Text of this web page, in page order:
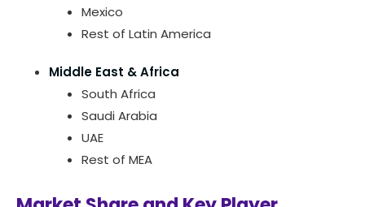
Mexico
Rest of Latin America
Middle East & Africa
South Africa
Saudi Arabia
UAE
Rest of MEA